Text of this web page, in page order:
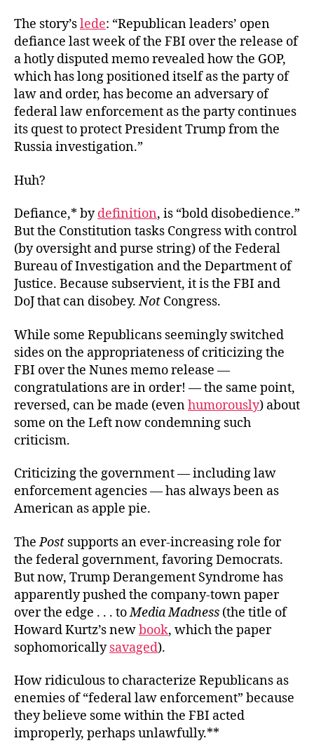
The story’slede: “Republican leaders’ open
defiance last week of the FBI over the release of
a hotly disputed memo revealed how the GOP,
which has long positioned itself as the party of
law and order, has become an adversary of
federal law enforcement as the party continues
its quest to protectPresident Trump from the
Russia investigation.”
Huh?
Defiance,* bydefinition, is “bold disobedience.”
But the Constitution tasks Congress with control
(by oversight and purse string) of the Federal
Bureau of Investigation and the Department of
Justice. Because subservient, it is the FBI and
DoJ that can disobey.Not Congress.
While some Republicans seemingly switched
sides on the appropriateness of criticizing the
FBI over the Nunes memo release —
congratulations are in order! — the same point,
reversed, can be made (evenhumorously) about
some on the Left now condemning such
criticism.
Criticizing the government — including law
enforcement agencies — has always been as
American as apple pie.
ThePost supports an ever-increasing role for
the federal government, favoring Democrats.
But now, Trump Derangement Syndrome has
apparently pushed the company-town paper
over the edge . . . toMedia Madness (the title of
Howard Kurtz’s newbook, which the paper
sophomoricallysavaged).
How ridiculous to characterize Republicans as
enemies of “federal law enforcement” because
they believe some within the FBI acted
improperly, perhaps unlawfully.**